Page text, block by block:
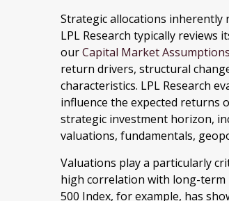
Strategic allocations inherently
LPL Research typically reviews
ourCapital Market
return drivers, structural
characteristics. LPL Research
influence the expected returns
strategic investment horizon,
valuations, fundamentals,
Valuations play a particularly
high correlation with long-term
500 Index, for example, has